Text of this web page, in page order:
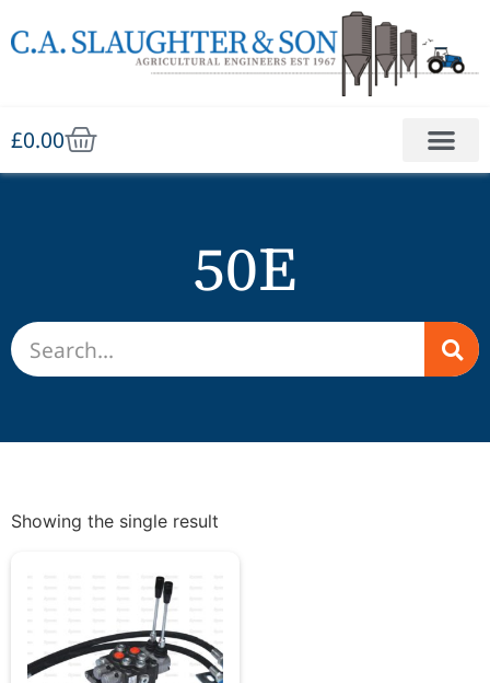
£0.00
50E
Showing the single result